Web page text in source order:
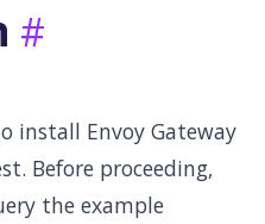
install Envoy Gateway
Before proceeding,
the example